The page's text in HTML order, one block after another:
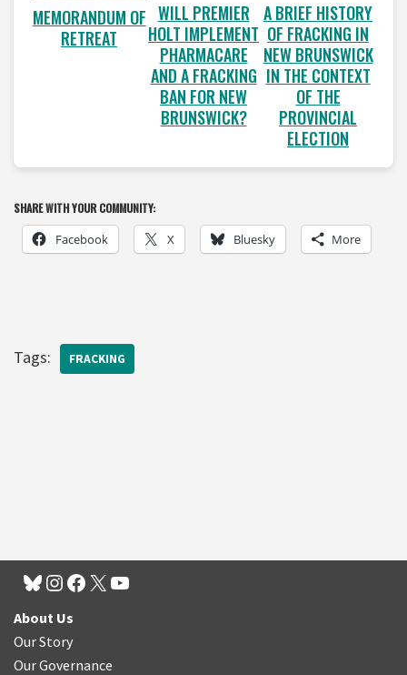
MEMORANDUM OF
RETREAT
WILL PREMIER
HOLT IMPLEMENT
PHARMACARE
AND A FRACKING
BAN FOR NEW
BRUNSWICK?
A BRIEF HISTORY
OF FRACKING IN
NEW BRUNSWICK
IN THE CONTEXT
OF THE
PROVINCIAL
ELECTION
SHARE WITH YOUR COMMUNITY:
Facebook X Bluesky More
Tags: FRACKING
About Us
Our Story
Our Governance